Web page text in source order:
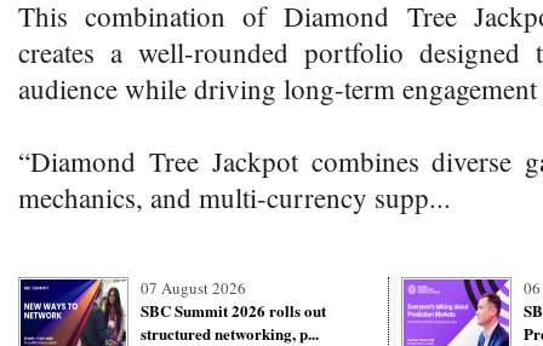
This combination of Diamond Tree
creates a well-rounded portfolio
audience while driving long-term
“Diamond Tree Jackpot combines diverse
mechanics, and multi-currency supp...
07 August 2026
SBC Summit 2026 rolls out
structured networking, p...